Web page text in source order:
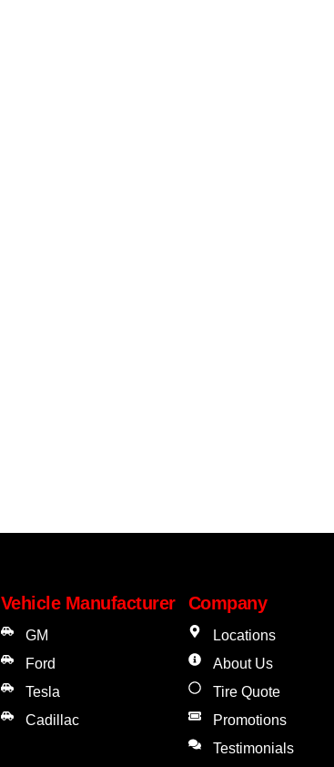
Vehicle Manufacturer
GM
Ford
Tesla
Cadillac
Company
Locations
About Us
Tire Quote
Promotions
Testimonials